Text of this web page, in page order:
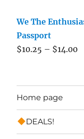
We The
Passport
$10.25 – $14.00
Home page
DEALS!